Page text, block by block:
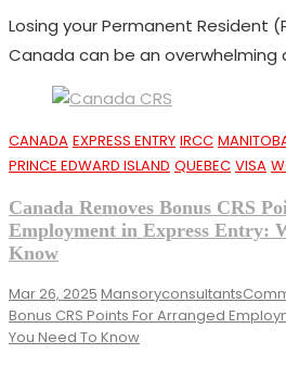
Losing your Permanent Resident
Canada can be an overwhelming
CANADA EXPRESS ENTRY IRCC
PRINCE EDWARD ISLAND QUEBEC VISA
Canada Removes Bonus CRS
Employment in Express Entry:
Know
Mar 26, 2025 Mansoryconsultants
Bonus CRS Points For Arranged
You Need To Know